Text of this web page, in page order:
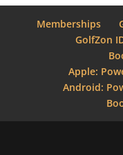
Memberships
GolfZon
Apple:
Android: